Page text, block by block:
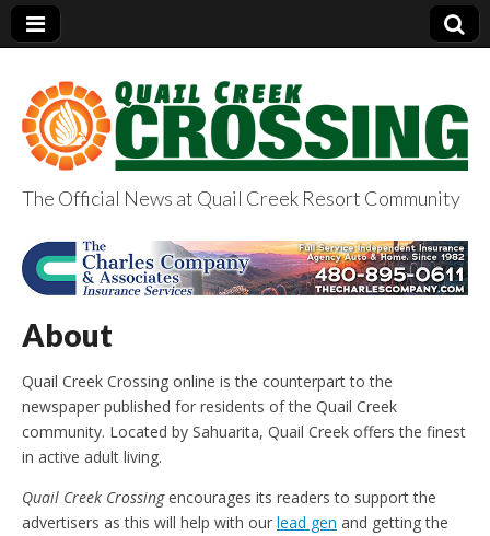
QuailCreekCrossin
g.com
The Official News at Quail Creek Resort Community
About
Quail Creek Crossing online is the counterpart to the
newspaper published for residents of the Quail Creek
community. Located by Sahuarita, Quail Creek offers the finest
in active adult living.
Quail Creek Crossingencourages its readers to support the
advertisers as this will help with our lead gen and getting the